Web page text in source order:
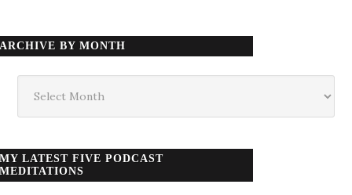
ARCHIVE BY MONTH
month
MY LATEST FIVE PODCAST
MEDITATIONS